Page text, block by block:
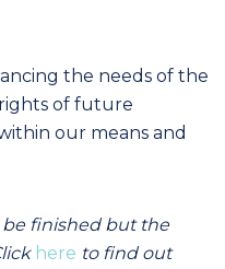
the needs of the
of future
our means and
be finished but the
here to find out